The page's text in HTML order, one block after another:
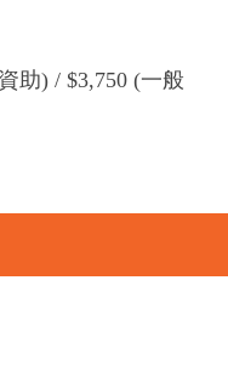
助) / $3,750 (一般